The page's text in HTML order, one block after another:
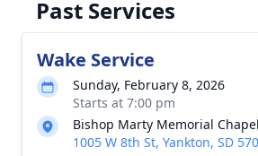
Past Services
Wake Service
Sunday, February 8, 2026
Starts at 7:00 pm
Bishop Marty Memorial Chapel
1005 W 8th St, Yankton, SD